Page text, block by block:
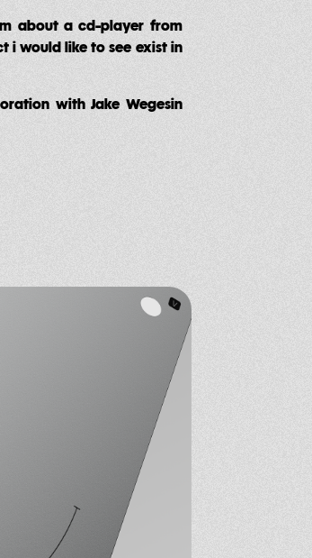
about a cd-player from
i would like to see exist in
with Jake Wegesin